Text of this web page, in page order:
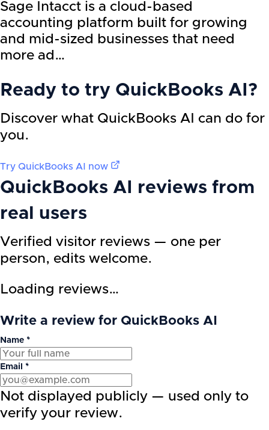
Sage Intacct is a cloud-based
accounting platform built for growing
and mid-sized businesses that need
more ad…
Ready to try QuickBooks AI ?
Discover what QuickBooks AI can do for
you.
Try QuickBooks AI now
QuickBooks AI
reviews from
real users
Verified visitor reviews — one per
person, edits welcome.
Loading reviews…
Write a review for QuickBooks AI
Name *
Email *
Not displayed publicly — used only to
verify your review.